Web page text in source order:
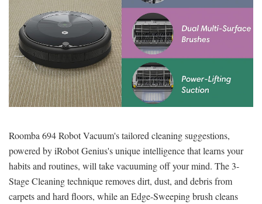
Roomba 694 Robot Vacuum's tailored cleaning suggestions,
powered by iRobot Genius's unique intelligence that learns your
habits and routines, will take vacuuming off your mind. The 3-
Stage Cleaning technique removes dirt, dust, and debris from
carpets and hard floors, while an Edge-Sweeping brush cleans